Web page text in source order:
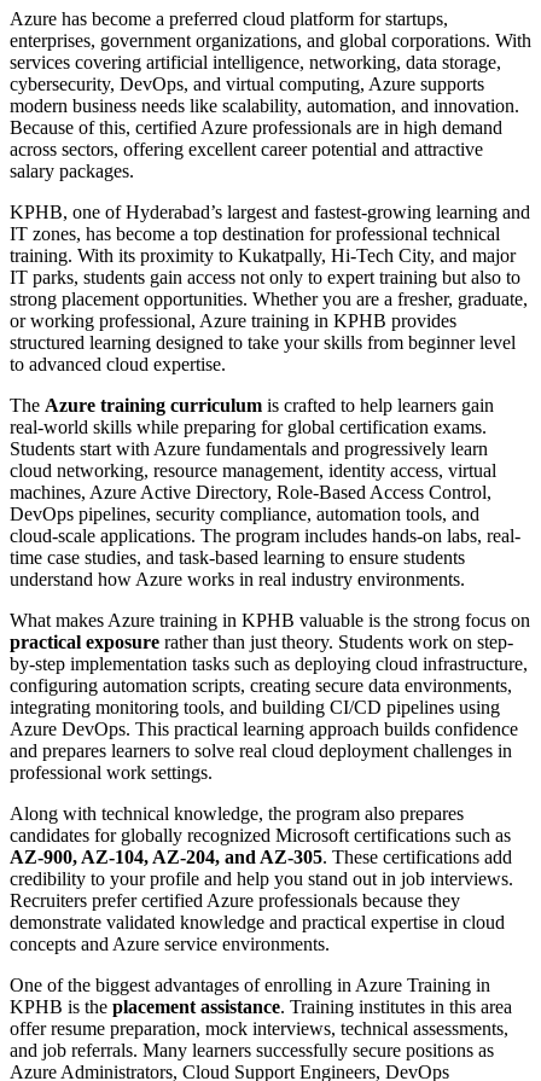
Azure has become a preferred cloud platform for startups,
enterprises, government organizations, and global corporations. With
services covering artificial intelligence, networking, data storage,
cybersecurity, DevOps, and virtual computing, Azure supports
modern business needs like scalability, automation, and innovation.
Because of this, certified Azure professionals are in high demand
across sectors, offering excellent career potential and attractive
salary packages.
KPHB, one of Hyderabad’s largest and fastest-growing learning and
IT zones, has become a top destination for professional technical
training. With its proximity to Kukatpally, Hi-Tech City, and major
IT parks, students gain access not only to expert training but also to
strong placement opportunities. Whether you are a fresher, graduate,
or working professional, Azure training in KPHB provides
structured learning designed to take your skills from beginner level
to advanced cloud expertise.
The Azure training curriculum is crafted to help learners gain
real-world skills while preparing for global certification exams.
Students start with Azure fundamentals and progressively learn
cloud networking, resource management, identity access, virtual
machines, Azure Active Directory, Role-Based Access Control,
DevOps pipelines, security compliance, automation tools, and
cloud-scale applications. The program includes hands-on labs, real-
time case studies, and task-based learning to ensure students
understand how Azure works in real industry environments.
What makes Azure training in KPHB valuable is the strong focus on
practical exposure rather than just theory. Students work on step-
by-step implementation tasks such as deploying cloud infrastructure,
configuring automation scripts, creating secure data environments,
integrating monitoring tools, and building CI/CD pipelines using
Azure DevOps. This practical learning approach builds confidence
and prepares learners to solve real cloud deployment challenges in
professional work settings.
Along with technical knowledge, the program also prepares
candidates for globally recognized Microsoft certifications such as
AZ-900, AZ-104, AZ-204, and AZ-305. These certifications add
credibility to your profile and help you stand out in job interviews.
Recruiters prefer certified Azure professionals because they
demonstrate validated knowledge and practical expertise in cloud
concepts and Azure service environments.
One of the biggest advantages of enrolling in Azure Training in
KPHB is the placement assistance. Training institutes in this area
offer resume preparation, mock interviews, technical assessments,
and job referrals. Many learners successfully secure positions as
Azure Administrators, Cloud Support Engineers, DevOps